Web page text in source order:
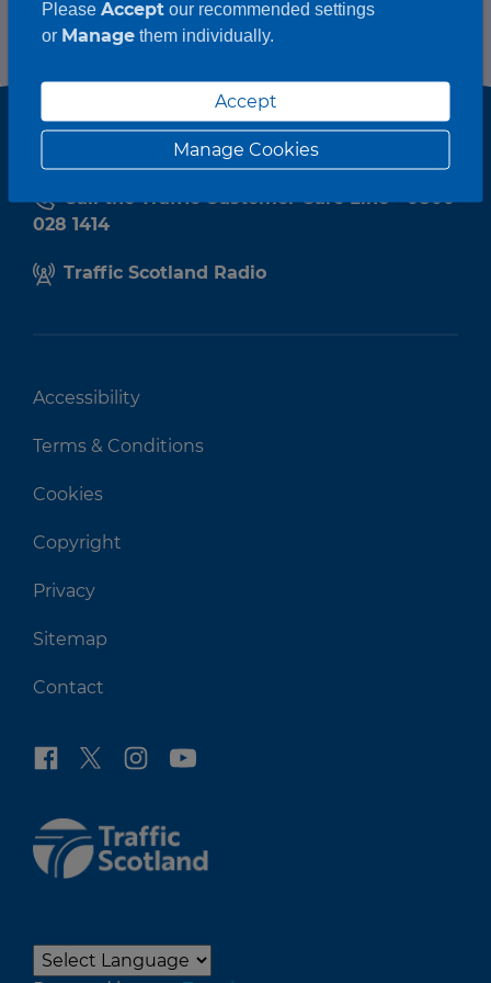
Call the Traffic Customer Care Line - 0800
028 1414
Traffic Scotland Radio
Accessibility
Terms & Conditions
Cookies
Copyright
Privacy
Sitemap
Contact
Please Acceptour recommended settings
or Managethem individually.
Accept
Manage Cookies